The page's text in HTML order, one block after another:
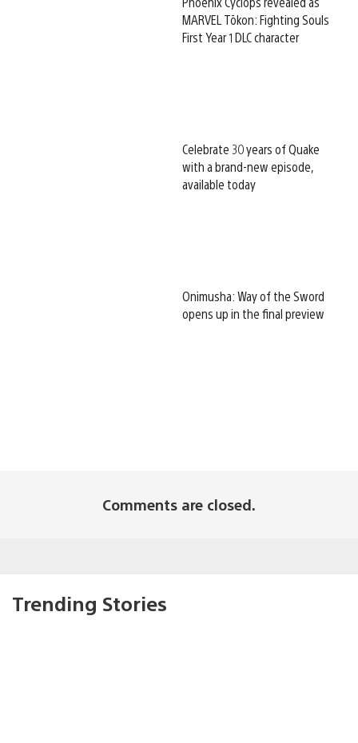
MARVEL Tōkon: Fighting Souls
First Year 1 DLC character
Celebrate 30 years of Quake
with a brand-new episode,
available today
Onimusha: Way of the Sword
opens up in the final preview
Comments are closed.
Trending Stories